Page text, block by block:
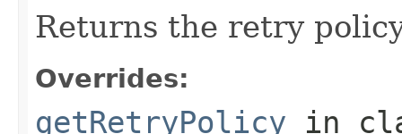
Returns the retry
Overrides:
getRetryPolicy in